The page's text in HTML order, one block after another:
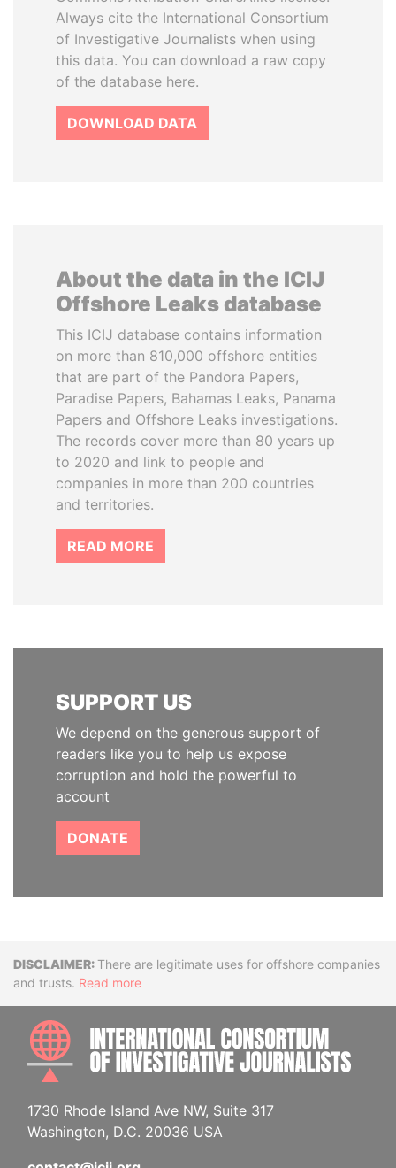
Always cite the International Consortium
of Investigative Journalists when using
this data. You can download a raw copy
of the database here.
DOWNLOAD DATA
About the data in the ICIJ
Offshore Leaks database
This ICIJ database contains information
on more than 810,000 offshore entities
that are part of the Pandora Papers,
Paradise Papers, Bahamas Leaks, Panama
Papers and Offshore Leaks investigations.
The records cover more than 80 years up
to 2020 and link to people and
companies in more than 200 countries
and territories.
READ MORE
SUPPORT US
We depend on the generous support of
readers like you to help us expose
corruption and hold the powerful to
account
DONATE
DisclaimerThere are legitimate uses for offshore companies
and trusts. Read more
1730 Rhode Island Ave NW, Suite 317
Washington, D.C. 20036 USA